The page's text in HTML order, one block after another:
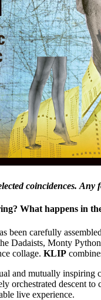
coincidences. Any
What happens in
been carefully
Dadaists, Monty
collage. KLIP
and mutually
orchestrated descent
live experience.